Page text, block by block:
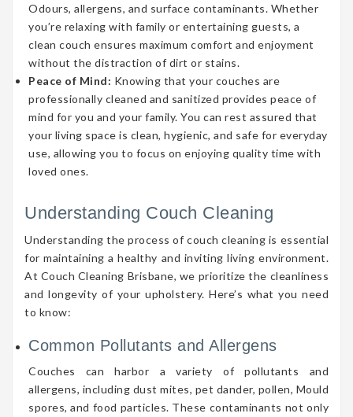
Odours, allergens, and surface contaminants. Whether
you’re relaxing with family or entertaining guests, a
clean couch ensures maximum comfort and enjoyment
without the distraction of dirt or stains.
Peace of Mind: Knowing that your couches are
professionally cleaned and sanitized provides peace of
mind for you and your family. You can rest assured that
your living space is clean, hygienic, and safe for everyday
use, allowing you to focus on enjoying quality time with
loved ones.
Understanding Couch Cleaning
Understanding the process of couch cleaning is essential
for maintaining a healthy and inviting living environment.
At Couch Cleaning Brisbane, we prioritize the cleanliness
and longevity of your upholstery. Here’s what you need
to know:
Common Pollutants and Allergens
Couches can harbor a variety of pollutants and
allergens, including dust mites, pet dander, pollen, Mould
spores, and food particles. These contaminants not only